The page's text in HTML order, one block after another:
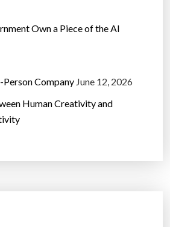
Own a Piece of the AI
Person Company June 12, 2026
Human Creativity and